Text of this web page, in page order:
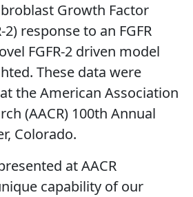
Growth Factor
2) response to an FGFR
FGFR-2 driven model
These data were
the American Association
(AACR) 100th Annual
Colorado.
at AACR
capability of our